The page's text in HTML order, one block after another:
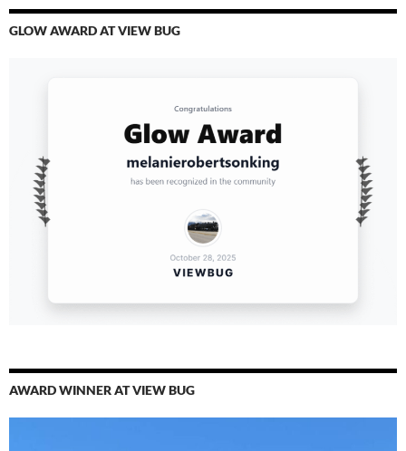
GLOW AWARD AT VIEW BUG
AWARD WINNER AT VIEW BUG